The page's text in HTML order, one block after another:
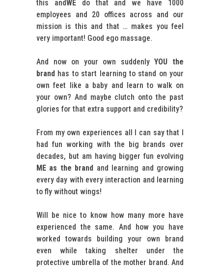
this andWEdo that and we have 1000
employees and 20 offices across and our
mission is this and that … makes you feel
very important! Good ego massage.
And now on your own suddenlyYOU the
brand has to start learning to stand on your
own feet like a baby and learn to walk on
your own? And maybe clutch onto the past
glories for that extra support and credibility?
From my own experiences all I can say that I
had fun working with the big brands over
decades, but am having bigger fun evolving
ME as the brand and learning and growing
every day with every interaction and learning
to fly without wings!
Will be nice to know how many more have
experienced the same. And how you have
worked towards building your own brand
even while taking shelter under the
protective umbrella of the mother brand. And